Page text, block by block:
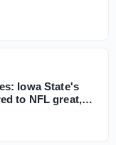
Iowa State's
to NFL great,
freshman